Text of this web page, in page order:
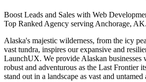
Boost Leads and Sales with Web
Top Ranked Agency serving Anchorage, AK.
Alaska's majestic wilderness, from the icy
vast tundra, inspires our expansive and
LaunchUX. We provide Alaskan businesses
robust and adventurous as the Last Frontier
stand out in a landscape as vast and untamed